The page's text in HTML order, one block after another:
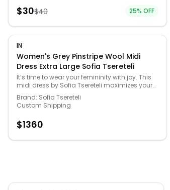
for all your sunny adventures, ensuring you
on this WOMEN'S GUIDE to find the perfect fit
and more! -
https://www.kohls.com/feature/womens-fit-
guide.jsp. FEATURES: Knit construction for
enhanced comfort, Omni-SHADE™ UPF 50 sun
protection, Omni-WICK™ technology for
moisture management. FIT & SIZE: Active fit,
24-in. length from shoulder to hem. MATERIAL
polyester, 6% elastane, Care: Machine wash.
DETAILS: No closure - pullover styling,
Color: Black Heather. Gender: female. Age
$30$40 25% OFF
IN
Women's Grey Pinstripe Wool Midi
Dress Extra Large Sofia Tsereteli
It’s time to wear your femininity with joy. This
midi dress by Sofia Tsereteli maximizes your
feminine silhouette. A refined design made by
hand in a fine pinstripe virgin wool. The fit and
flare cut highlights the female figure by
is perfect for formal meetings or an important
invisible zip closure at the back. The bodice
clean
Brand: Sofia Tsereteli
Custom Shipping
$1360